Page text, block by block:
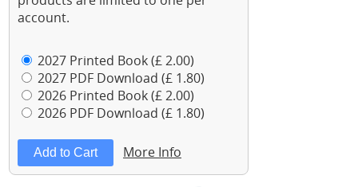
account.
2027 Printed Book (£ 2.00)
2027 PDF Download (£ 1.80)
2026 Printed Book (£ 2.00)
2026 PDF Download (£ 1.80)
More Info